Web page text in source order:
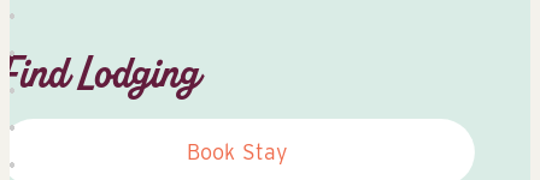
Find Lodging
Book Stay